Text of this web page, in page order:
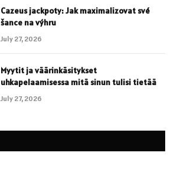
Cazeus jackpoty: Jak maximalizovat své
šance na výhru
July 27, 2026
Myytit ja väärinkäsitykset
uhkapelaamisessa mitä sinun tulisi tietää
July 27, 2026